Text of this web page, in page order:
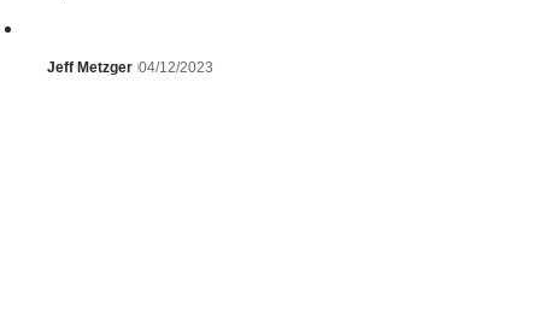
Jeff Metzger 04/12/2023